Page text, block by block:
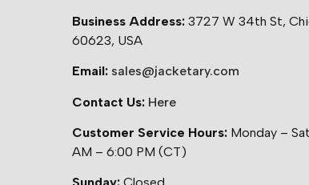
Business Address: 3727 W 34th St,
60623, USA
Email: sales@jacketary.com
Contact Us: Here
Customer Service Hours: Monday –
AM – 6:00 PM (CT)